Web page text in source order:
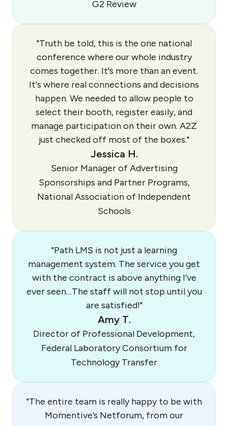
G2 Review
"Truth be told, this is the one national
conference where our whole industry
comes together. It's more than an event.
It's where real connections and decisions
happen. We needed to allow people to
select their booth, register easily, and
manage participation on their own. A2Z
just checked off most of the boxes."
Jessica H.
Senior Manager of Advertising
Sponsorships and Partner Programs,
National Association of Independent
Schools
"Path LMS is not just a learning
management system. The service you get
with the contract is above anything I’ve
ever seen…The staff will not stop until you
are satisfied!"
Amy T.
Director of Professional Development,
Federal Laboratory Consortium for
Technology Transfer
"The entire team is really happy to be with
Momentive’s Netforum, from our